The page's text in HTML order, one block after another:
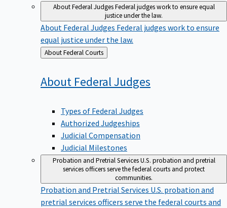
About Federal JudgesFederal judges work to ensure equal
justice under the law.
About Federal Judges Federal judges work to ensure
equal justice under the law.
Back
to
About Federal Courts
About FederalJudges
Types of Federal Judges
Authorized Judgeships
Judicial Compensation
Judicial Milestones
Probation and Pretrial ServicesU.S. probation and pretrial
services officers serve the federal courts and protect
communities.
Probation and Pretrial Services U.S. probation and
pretrial services officers serve the federal courts and